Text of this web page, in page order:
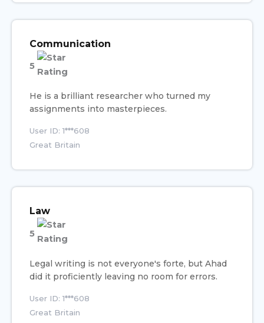
Communication
5
He is a brilliant researcher who turned my
assignments into masterpieces.
User ID: 1***608
Great Britain
Law
5
Legal writing is not everyone's forte, but Ahad
did it proficiently leaving no room for errors.
User ID: 1***608
Great Britain